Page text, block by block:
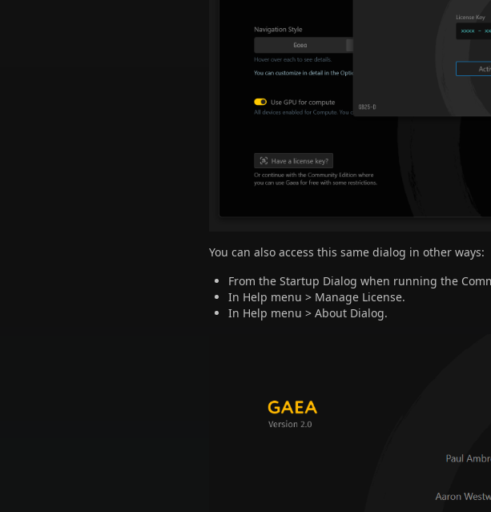
You can also access this same dialog in other ways:
From the Startup Dialog when running the
In Help menu > Manage License.
In Help menu > About Dialog.